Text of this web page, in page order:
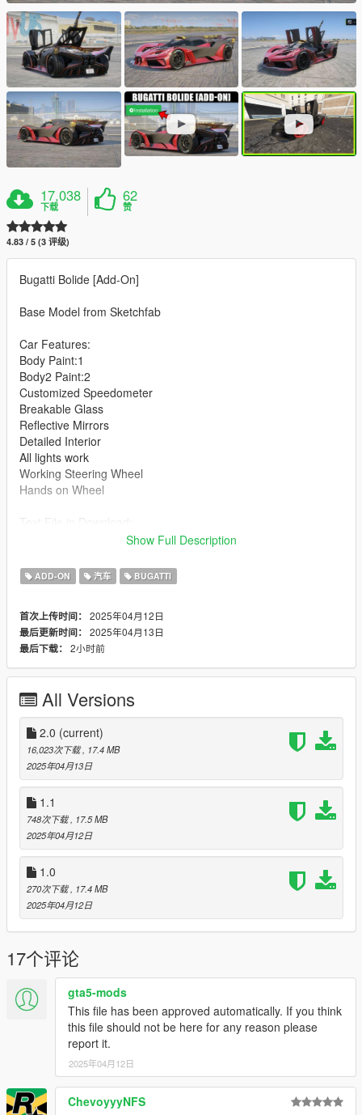
17,038
下载
62
赞
4.83 / 5 (3 评级)
Bugatti Bolide [Add-On]
Base Model from Sketchfab
Car Features:
Body Paint:1
Body2 Paint:2
Customized Speedometer
Breakable Glass
Reflective Mirrors
Detailed Interior
All lights work
Working Steering Wheel
Hands on Wheel
gtav/mods/update/x64/dlcpacks
mods/update/update.rpf/common/data
Right Click on dlclist.xml then Click on Edit
Add the line dlcpacks:/boil/
to the dlclist and save then exit.
SPAWN: boil
Update 1.1: fixed headlights not projecting in the correct
direction.
Update 2.0: Changed model name to boil, apparently the name
buggy was all ready used on another model of mine. I didn't
even realize I did that, my bad. Also changed camera angle.
Show Full Description
ADD-ON 汽车 BUGATTI
首次上传时间： 2025年04月12日
最后更新时间： 2025年04月13日
最后下载： 2小时前
All Versions
2.0 (current)
16,023次下载 , 17.4 MB
2025年04月13日
1.1
748次下载 , 17.5 MB
2025年04月12日
1.0
270次下载 , 17.4 MB
2025年04月12日
17个评论
gta5-mods
This file has been approved automatically. If you think
this file should not be here for any reason please
report it.
2025年04月12日
ChevoyyyNFS